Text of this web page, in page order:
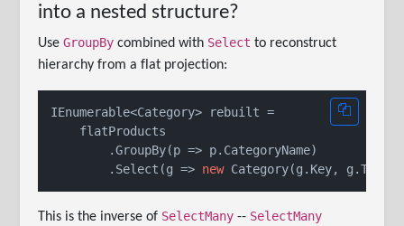
into a nested structure?
UseGroupBy combined with Select to reconstruct
hierarchy from a flat projection:
IEnumerable<Category> rebuilt =
    flatProducts
        .GroupBy(p => p.CategoryName)
        .Select(g =>
new
This is the inverse of SelectMany -- SelectMany